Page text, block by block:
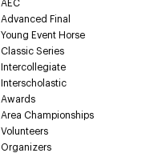
AEC
Advanced Final
Young Event Horse
Classic Series
Intercollegiate
Interscholastic
Awards
Area Championships
Volunteers
Organizers